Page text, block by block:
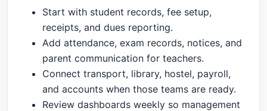
Start with student records, fee setup,
receipts, and dues reporting.
Add attendance, exam records, notices, and
parent communication for teachers.
Connect transport, library, hostel, payroll,
and accounts when those teams are ready.
Review dashboards weekly so management